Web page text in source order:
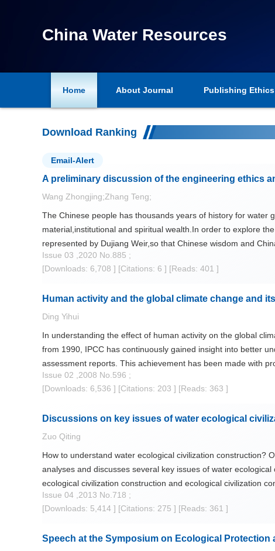
China Water Resources
Home About Journal Publishing Ethics
Email-Alert
Download Ranking
A preliminary discussion of the engineering ethics
Wang Zhongjing;Zhang Teng;
The Chinese people has thousands years of history for water
material,institutional and spiritual wealth.In order to explore
represented by Dujiang Weir,so that Chinese wisdom and
friendly water project construction in the new age should be
as to build a society with harmony of man and water and
Issue 03 ,2020 No.885 ;
[Downloads: 6,708 ] [Citations: 6 ] [Reads: 401 ]
Human activity and the global climate change and
Ding Yihui
In understanding the effect of human activity on the global
from 1990, IPCC has continuously gained insight into better
assessment reports. This achievement has been made with
temperature rise or warning of surface, tropospospere and
shown that recent 100-yr warming is jointly caused by natural
impact on global water resources and management. This
necessary scientific basis for adaptation.
Issue 02 ,2008 No.596 ;
[Downloads: 6,536 ] [Citations: 203 ] [Reads: 363 ]
Discussions on key issues of water ecological
Zuo Qiting
How to understand water ecological civilization construction?
analyses and discusses several key issues of water
ecological civilization construction and ecological civilization
attention to during the process of advancing water ecological
realized.
Issue 04 ,2013 No.718 ;
[Downloads: 5,414 ] [Citations: 275 ] [Reads: 361 ]
Speech at the Symposium on Ecological